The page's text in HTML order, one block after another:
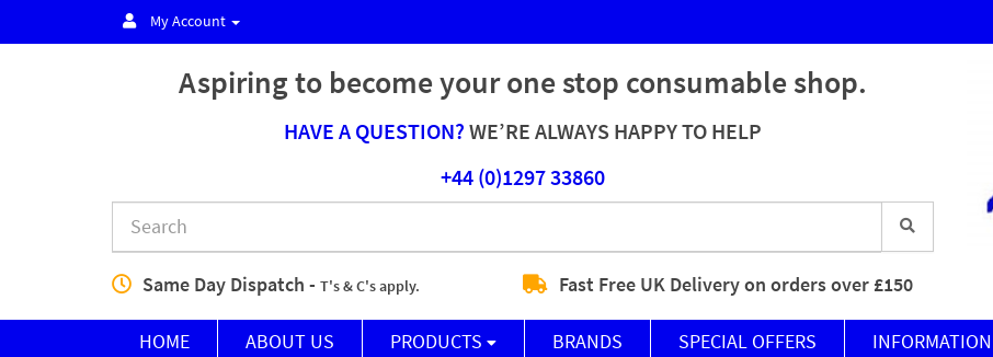
My Account
Aspiring to become your one stop consumable shop.
HAVE A QUESTION?WE’RE ALWAYS HAPPY TO HELP
+44 (0)1297 33860
Same Day Dispatch - T's & C's apply. Fast Free UK Delivery on orders over £150
HOME ABOUT US PRODUCTS BRANDS SPECIAL OFFERS INFORMATION